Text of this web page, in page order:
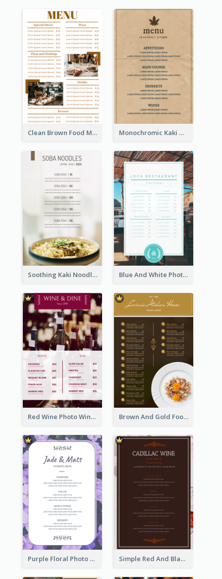
Clean Brown Food Menu Design Inspiration Monochromic Kaki Meal Design Inspiration
Soothing Kaki Noodle Modern Menu Design Blue And White Photo Seaside Restaurant Menu
Red Wine Photo Wine And Dine Restaurant Menu Brown And Gold Food Photo Italian Food Menu
Purple Floral Photo Wedding Menu Simple Red And Black Wine Bar Menu